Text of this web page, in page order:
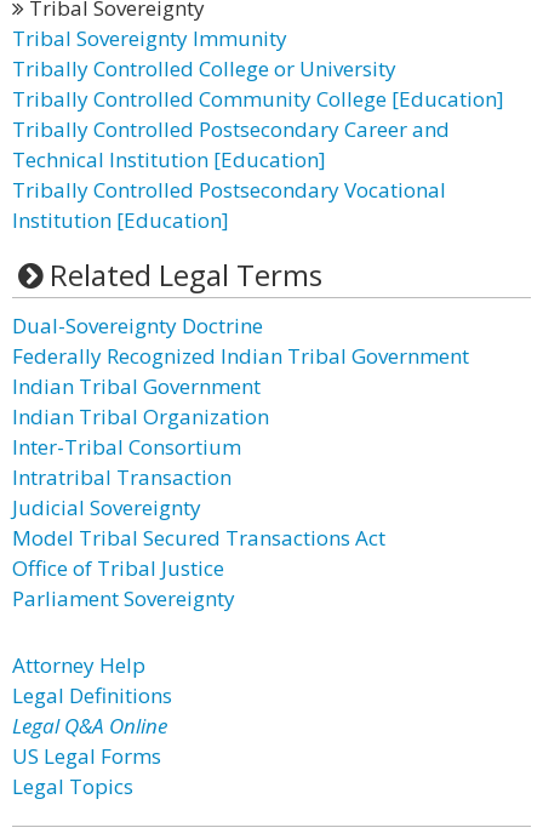
Tribal Sovereignty
Tribal Sovereignty Immunity
Tribally Controlled College or University
Tribally Controlled Community College [Education]
Tribally Controlled Postsecondary Career and
Technical Institution [Education]
Tribally Controlled Postsecondary Vocational
Institution [Education]
Related Legal Terms
Dual-Sovereignty Doctrine
Federally Recognized Indian Tribal Government
Indian Tribal Government
Indian Tribal Organization
Inter-Tribal Consortium
Intratribal Transaction
Judicial Sovereignty
Model Tribal Secured Transactions Act
Office of Tribal Justice
Parliament Sovereignty
Attorney Help
Legal Definitions
Legal Q&A Online
US Legal Forms
Legal Topics